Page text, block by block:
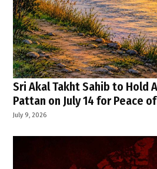
Sri Akal Takht Sahib to Hold
Pattan on July 14 for Peace
July 9, 2026